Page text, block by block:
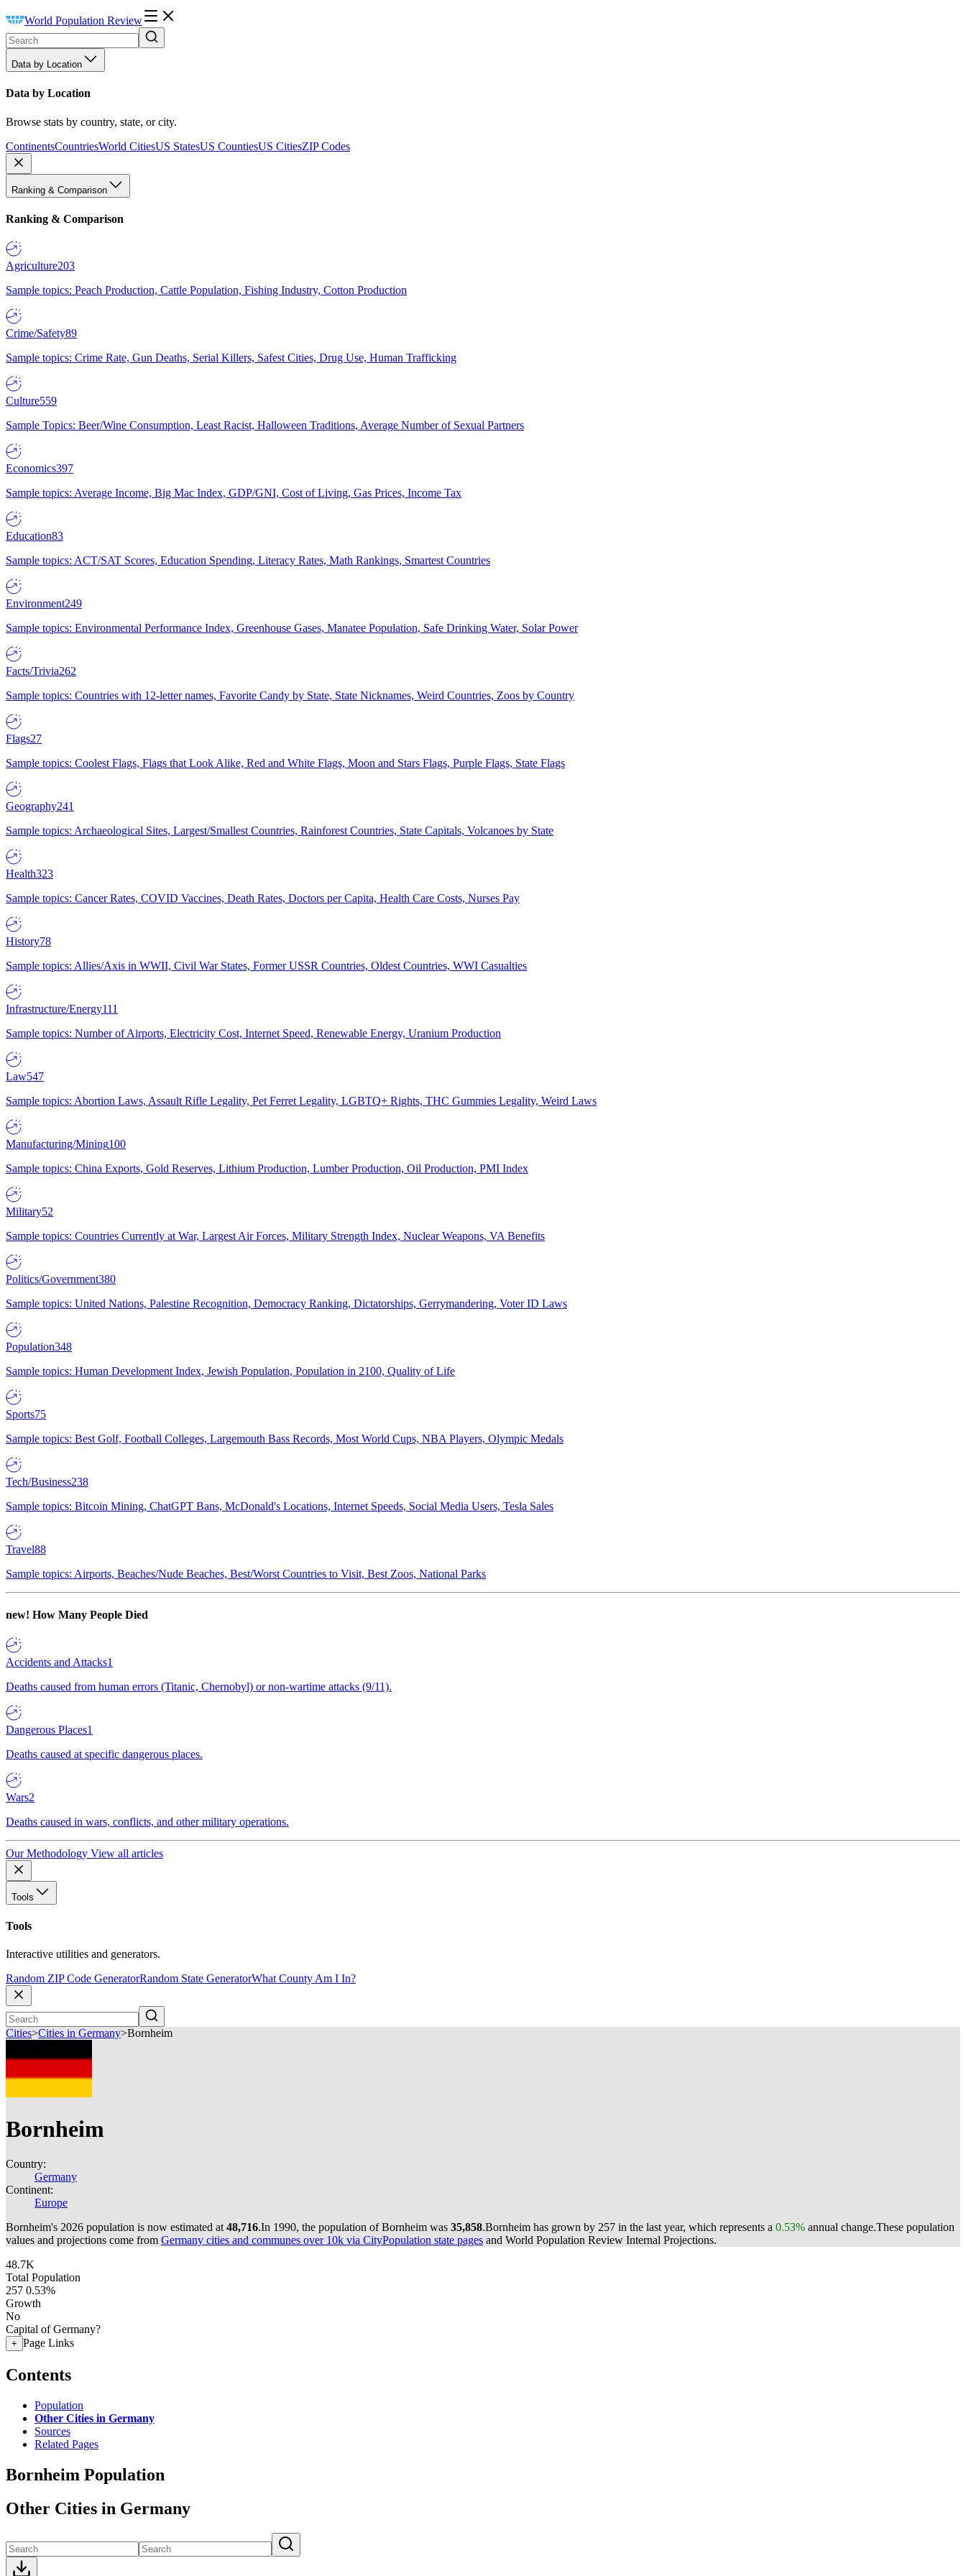
World Population Review
Data by Location
Data by Location
Browse stats by country, state, or city.
ContinentsCountriesWorld CitiesUS StatesUS CountiesUS CitiesZIP Codes
Ranking & Comparison
Ranking & Comparison
Agriculture203
Sample topics: Peach Production, Cattle Population, Fishing Industry, Cotton Production
Crime/Safety89
Sample topics: Crime Rate, Gun Deaths, Serial Killers, Safest Cities, Drug Use, Human Trafficking
Culture559
Sample Topics: Beer/Wine Consumption, Least Racist, Halloween Traditions, Average Number of Sexual Partners
Economics397
Sample topics: Average Income, Big Mac Index, GDP/GNI, Cost of Living, Gas Prices, Income Tax
Education83
Sample topics: ACT/SAT Scores, Education Spending, Literacy Rates, Math Rankings, Smartest Countries
Environment249
Sample topics: Environmental Performance Index, Greenhouse Gases, Manatee Population, Safe Drinking Water, Solar Power
Facts/Trivia262
Sample topics: Countries with 12-letter names, Favorite Candy by State, State Nicknames, Weird Countries, Zoos by Country
Flags27
Sample topics: Coolest Flags, Flags that Look Alike, Red and White Flags, Moon and Stars Flags, Purple Flags, State Flags
Geography241
Sample topics: Archaeological Sites, Largest/Smallest Countries, Rainforest Countries, State Capitals, Volcanoes by State
Health323
Sample topics: Cancer Rates, COVID Vaccines, Death Rates, Doctors per Capita, Health Care Costs, Nurses Pay
History78
Sample topics: Allies/Axis in WWII, Civil War States, Former USSR Countries, Oldest Countries, WWI Casualties
Infrastructure/Energy111
Sample topics: Number of Airports, Electricity Cost, Internet Speed, Renewable Energy, Uranium Production
Law547
Sample topics: Abortion Laws, Assault Rifle Legality, Pet Ferret Legality, LGBTQ+ Rights, THC Gummies Legality, Weird Laws
Manufacturing/Mining100
Sample topics: China Exports, Gold Reserves, Lithium Production, Lumber Production, Oil Production, PMI Index
Military52
Sample topics: Countries Currently at War, Largest Air Forces, Military Strength Index, Nuclear Weapons, VA Benefits
Politics/Government380
Sample topics: United Nations, Palestine Recognition, Democracy Ranking, Dictatorships, Gerrymandering, Voter ID Laws
Population348
Sample topics: Human Development Index, Jewish Population, Population in 2100, Quality of Life
Sports75
Sample topics: Best Golf, Football Colleges, Largemouth Bass Records, Most World Cups, NBA Players, Olympic Medals
Tech/Business238
Sample topics: Bitcoin Mining, ChatGPT Bans, McDonald's Locations, Internet Speeds, Social Media Users, Tesla Sales
Travel88
Sample topics: Airports, Beaches/Nude Beaches, Best/Worst Countries to Visit, Best Zoos, National Parks
new! How Many People Died
Accidents and Attacks1
Deaths caused from human errors (Titanic, Chernobyl) or non-wartime attacks (9/11).
Dangerous Places1
Deaths caused at specific dangerous places.
Wars2
Deaths caused in wars, conflicts, and other military operations.
Our Methodology View all articles
Tools
Tools
Interactive utilities and generators.
Random ZIP Code GeneratorRandom State GeneratorWhat County Am I In?
Cities>Cities in Germany>Bornheim
Bornheim
Country:
Germany
Continent:
Europe
Bornheim's 2026 population is now estimated at 48,716.In 1990, the population of Bornheim was 35,858.Bornheim has grown by 257 in the last year, which represents a 0.53% annual change.These population
values and projections come from Germany cities and communes over 10k via CityPopulation state pages and World Population Review Internal Projections.
48.7K
Total Population
257 0.53%
Growth
No
Capital of Germany?
+ Page Links
Contents
Population
Other Cities in Germany
Sources
Related Pages
Bornheim Population
Other Cities in Germany